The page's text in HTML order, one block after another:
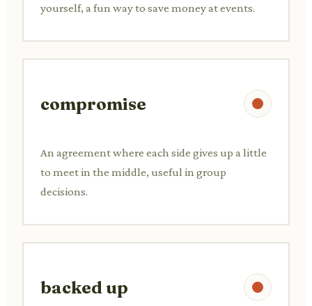
yourself, a fun way to save money at events.
compromise
An agreement where each side gives up a little
to meet in the middle, useful in group
decisions.
backed up